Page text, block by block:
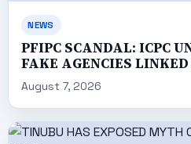
NEWS
PFIPC SCANDAL: ICPC
FAKE AGENCIES
August 7, 2026